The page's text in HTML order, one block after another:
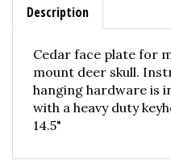
mount deer skull.
hanging hardware is
with a heavy duty
14.5"